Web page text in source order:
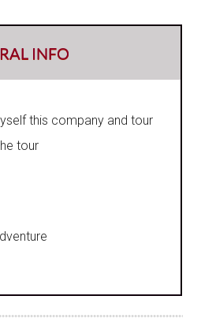
INFO
this company and tour
tour